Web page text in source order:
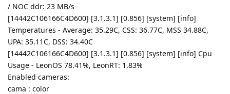
/ NOC ddr: 23 MB/s
[14442C106166C4D600] [3.1.3.1] [0.856] [system] [info]
Temperatures - Average: 35.29C, CSS: 36.77C, MSS 34.88C,
UPA: 35.11C, DSS: 34.40C
[14442C106166C4D600] [3.1.3.1] [0.856] [system] [info] Cpu
Usage - LeonOS 78.41%, LeonRT: 1.83%
Enabled cameras:
cama : color